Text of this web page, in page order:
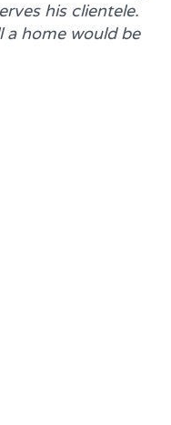
his clientele.
a home would be